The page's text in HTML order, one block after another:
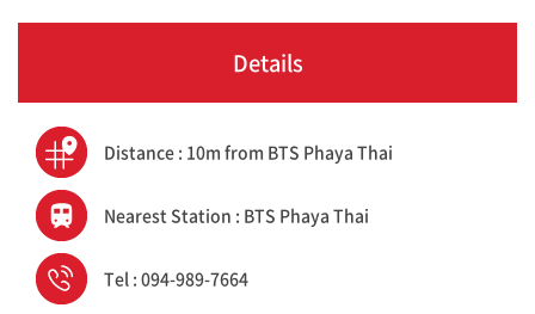
Details
Distance : 10m from BTS Phaya Thai
Nearest Station : BTS Phaya Thai
Tel : 094-989-7664